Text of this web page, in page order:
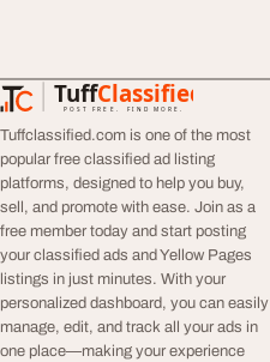
TuffClassified
POST FREE. FIND MORE.
TuffClassified
Tuffclassified.com is one of the most
popular free classified ad listing
platforms, designed to help you buy,
sell, and promote with ease. Join as a
free member today and start posting
your classified ads and Yellow Pages
listings in just minutes. With your
personalized dashboard, you can easily
manage, edit, and track all your ads in
one place—making your experience